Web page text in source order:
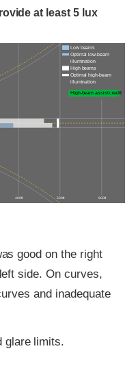
at least 5 lux
400 ft 500 ft 600 ft
Low beams
Optimal low-beam
illumination
High beams
Optimal high-beam
illumination
High-beam assist credit
good on the right
side. On curves,
and inadequate
glare limits.